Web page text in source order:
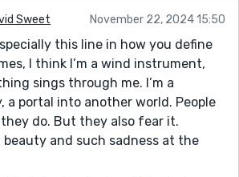
Sweet November 22, 2024 15:50
this line in how you define
I think I’m a wind instrument,
sings through me. I’m a
a portal into another world. People
do. But they also fear it.
beauty and such sadness at the